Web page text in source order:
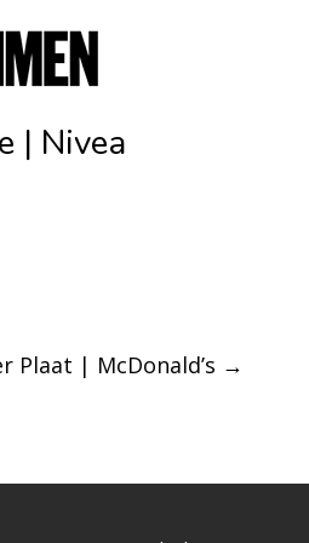
| Nivea
Plaat | McDonald’s →